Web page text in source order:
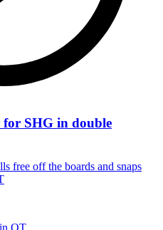
for SHG in double
free off the boards and snaps